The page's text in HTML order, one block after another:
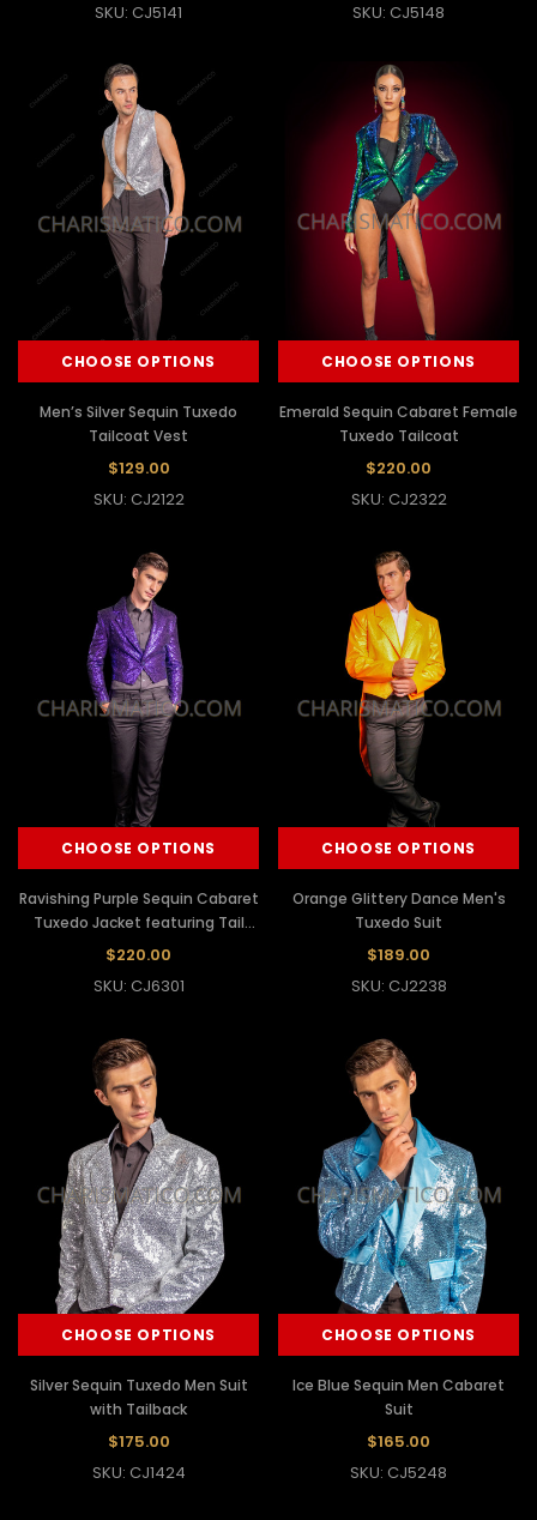
SKU: CJ5141
SKU: CJ5148
CHOOSE OPTIONS
Men’s Silver Sequin Tuxedo
Tailcoat Vest
$129.00
SKU: CJ2122
CHOOSE OPTIONS
Emerald Sequin Cabaret Female
Tuxedo Tailcoat
$220.00
SKU: CJ2322
CHOOSE OPTIONS
Ravishing Purple Sequin Cabaret
Tuxedo Jacket featuring Tail
Back
$220.00
SKU: CJ6301
CHOOSE OPTIONS
Orange Glittery Dance Men's
Tuxedo Suit
$189.00
SKU: CJ2238
CHOOSE OPTIONS
Silver Sequin Tuxedo Men Suit
with Tailback
$175.00
SKU: CJ1424
CHOOSE OPTIONS
Ice Blue Sequin Men Cabaret
Suit
$165.00
SKU: CJ5248